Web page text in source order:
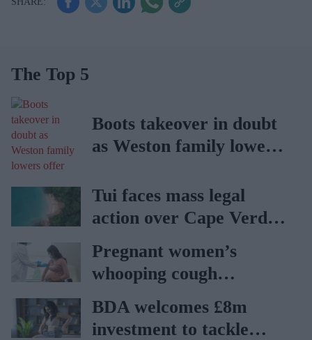
The Top 5
Boots takeover in doubt
as Weston family lowers
Tui faces mass legal
action over Cape Verde
Pregnant women’s
whooping cough
vaccination rates on the
rise
BDA welcomes £8m
investment to tackle